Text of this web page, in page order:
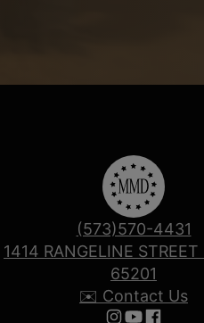
(573)570-4431
1414 RANGELINE STREET
65201
✉️ Contact Us